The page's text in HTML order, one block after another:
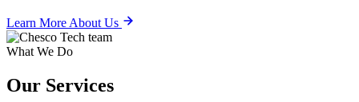
Learn More About Us
What We Do
Our Services